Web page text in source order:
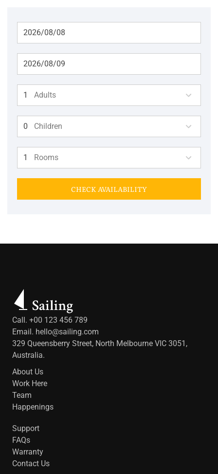
Adults
Children
Rooms
CHECK AVAILABILITY
Call. +00 123 456 789
Email. hello@sailing.com
329 Queensberry Street, North Melbourne VIC 3051,
Australia.
About Us
Work Here
Team
Happenings
Support
FAQs
Warranty
Contact Us